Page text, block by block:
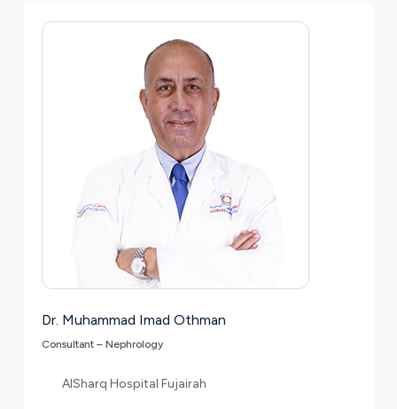
Dr. Muhammad Imad Othman
Consultant – Nephrology
AlSharq Hospital Fujairah